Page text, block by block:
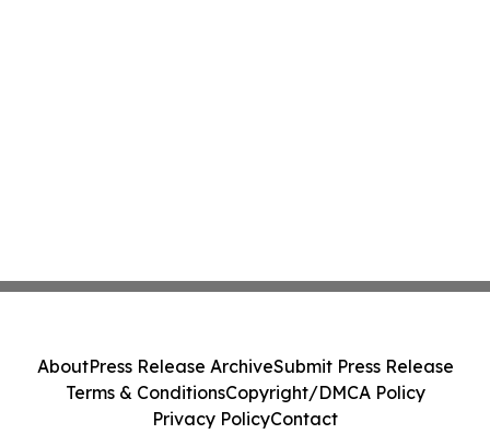
AboutPress Release ArchiveSubmit Press Release
Terms & ConditionsCopyright/DMCA Policy
Privacy PolicyContact